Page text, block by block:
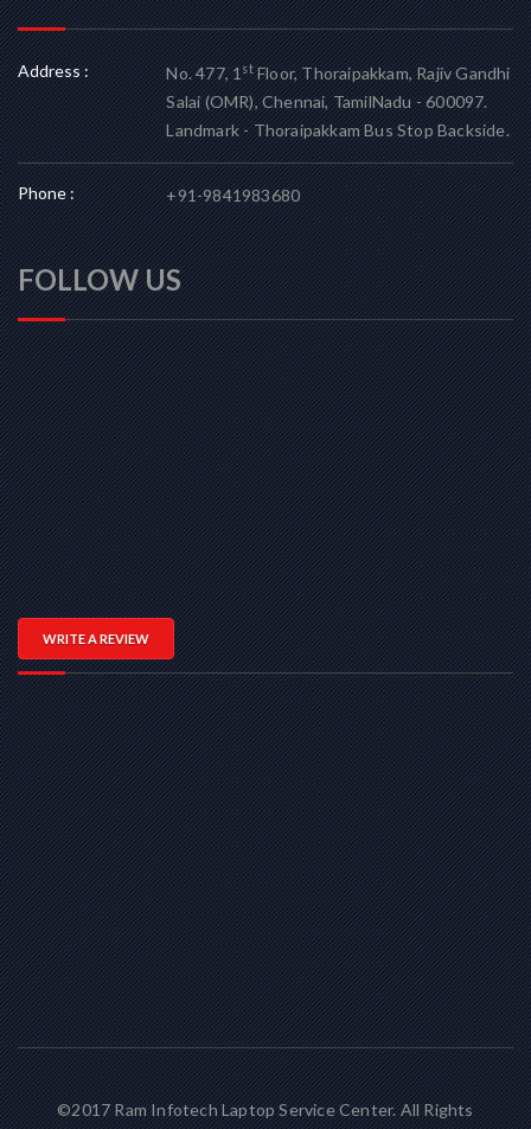
Address : No. 477, 1stFloor, Thoraipakkam, Rajiv Gandhi
Salai (OMR), Chennai, TamilNadu - 600097.
Landmark - Thoraipakkam Bus Stop Backside.
Phone : +91-9841983680
FOLLOW US
WRITE A REVIEW
©2017 Ram Infotech Laptop Service Center. All Rights